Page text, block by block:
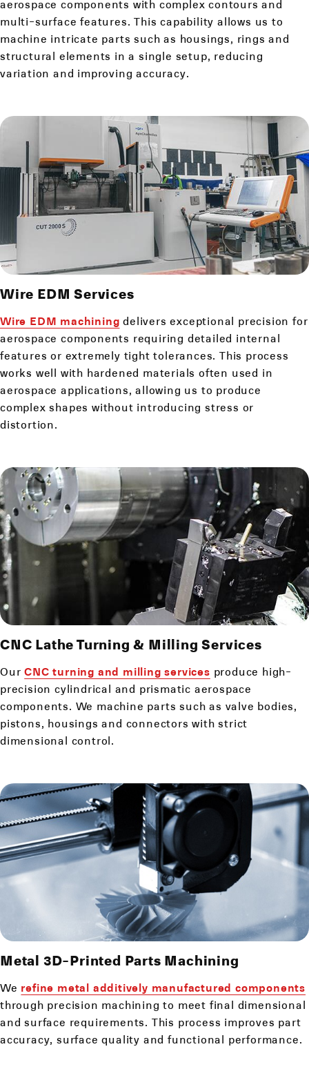
aerospace components with complex contours and
multi-surface features. This capability allows us to
machine intricate parts such as housings, rings and
structural elements in a single setup, reducing
variation and improving accuracy.
Wire EDM Services
Wire EDM machining delivers exceptional precision for
aerospace components requiring detailed internal
features or extremely tight tolerances. This process
works well with hardened materials often used in
aerospace applications, allowing us to produce
complex shapes without introducing stress or
distortion.
CNC Lathe Turning & Milling Services
OurCNC turning and milling services produce high-
precision cylindrical and prismatic aerospace
components. We machine parts such as valve bodies,
pistons, housings and connectors with strict
dimensional control.
Metal 3D-Printed Parts Machining
We refine metal additively manufactured components
through precision machining to meet final dimensional
and surface requirements. This process improves part
accuracy, surface quality and functional performance.